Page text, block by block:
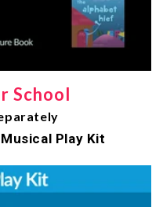
School
Play Kit